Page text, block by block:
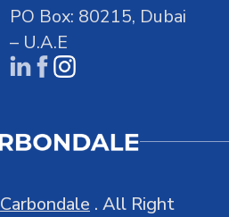
PO Box: 80215, Dubai
– U.A.E
Carbondale . All Right